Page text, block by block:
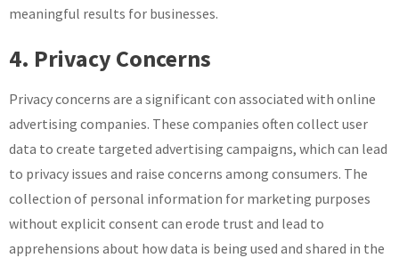
meaningful results for businesses.
4. Privacy Concerns
Privacy concerns are a significant con associated with online
advertising companies. These companies often collect user
data to create targeted advertising campaigns, which can lead
to privacy issues and raise concerns among consumers. The
collection of personal information for marketing purposes
without explicit consent can erode trust and lead to
apprehensions about how data is being used and shared in the